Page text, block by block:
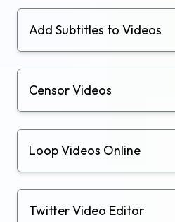
Add Subtitles to Videos
Censor Videos
Loop Videos Online
Twitter Video Editor